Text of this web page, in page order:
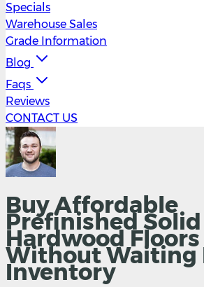
Specials
Warehouse Sales
Grade Information
Blog
Faqs
Reviews
CONTACT US
Buy Affordable
Prefinished Solid
Hardwood
Without Waiting
Inventory